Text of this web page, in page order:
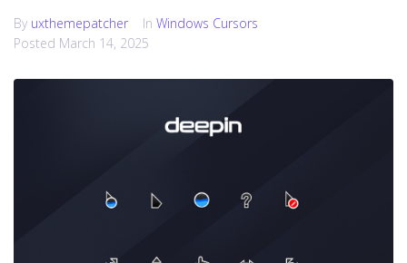
By uxthemepatcher In Windows Cursors
Posted March 14, 2025